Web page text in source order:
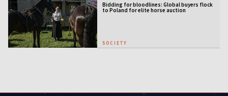
Bidding for bloodlines: Global buyers flock
to Poland for elite horse auction
SOCIETY